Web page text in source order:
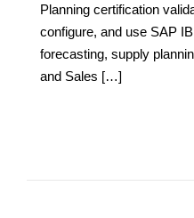
Planning certification
configure, and use SAP
forecasting, supply
and Sales […]